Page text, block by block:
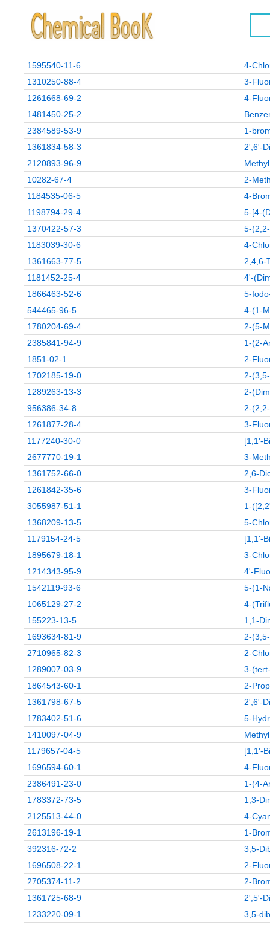
1595540-11-6
4-
1310250-88-4
3-
1261668-69-2
4-
1481450-25-2
2384589-53-9
1-
1361834-58-3
2',6'-
2120893-96-9
10282-67-4
2-
1184535-06-5
4-
1198794-29-4
5-[4-
1370422-57-3
5-
1183039-30-6
4-
1361663-77-5
2,4,6-
1181452-25-4
4'-
1866463-52-6
5-
544465-96-5
4-(1-
1780204-69-4
2-(5-
2385841-94-9
1-(2-
1851-02-1
2-
1702185-19-0
2-
1289263-13-3
2-
956386-34-8
2-
1261877-28-4
3-
1177240-30-0
[1,1'-
2677770-19-1
3-
1361752-66-0
2,6-
1261842-35-6
3-
3055987-51-1
1-
1368209-13-5
5-
1179154-24-5
[1,1'-
1895679-18-1
3-
1214343-95-9
4'-
1542119-93-6
5-(1-
1065129-27-2
4-
155223-13-5
1,1-
1693634-81-9
2-
2710965-82-3
2-
1289007-03-9
3-
1864543-60-1
2-
1361798-67-5
2',6'-
1783402-51-6
5-
1410097-04-9
1179657-04-5
[1,1'-
1696594-60-1
4-
2386491-23-0
1-(4-
1783372-73-5
1,3-
2125513-44-0
4-
2613196-19-1
1-
392316-72-2
3,5-
1696508-22-1
2-
2705374-11-2
2-
1361725-68-9
2',5'-
1233220-09-1
3,5-